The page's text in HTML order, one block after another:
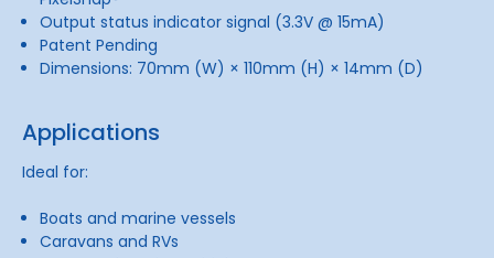
Output status indicator signal (3.3V @ 15mA)
Patent Pending
Dimensions: 70mm (W) × 110mm (H) × 14mm (D)
Applications
Ideal for:
Boats and marine vessels
Caravans and RVs